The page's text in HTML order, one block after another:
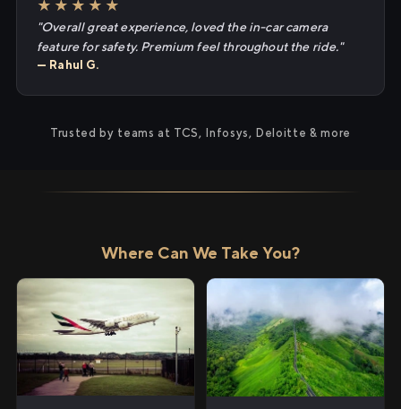
★★★★★
"Overall great experience, loved the in-car camera
feature for safety. Premium feel throughout the ride."
— Rahul G.
Trusted by teams at TCS, Infosys, Deloitte & more
Where Can We Take You?